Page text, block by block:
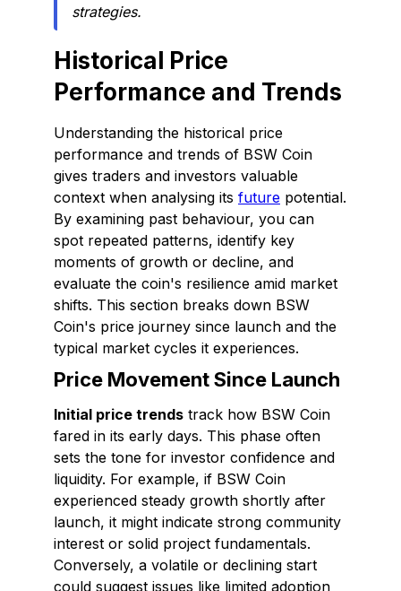
strategies.
Historical Price
Performance and Trends
Understanding the historical price
performance and trends of BSW Coin
gives traders and investors valuable
context when analysing its future potential.
By examining past behaviour, you can
spot repeated patterns, identify key
moments of growth or decline, and
evaluate the coin's resilience amid market
shifts. This section breaks down BSW
Coin's price journey since launch and the
typical market cycles it experiences.
Price Movement Since Launch
Initial price trends track how BSW Coin
fared in its early days. This phase often
sets the tone for investor confidence and
liquidity. For example, if BSW Coin
experienced steady growth shortly after
launch, it might indicate strong community
interest or solid project fundamentals.
Conversely, a volatile or declining start
could suggest issues like limited adoption